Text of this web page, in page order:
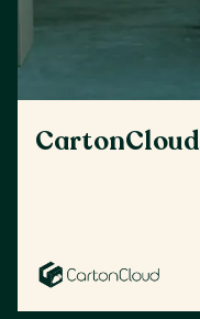
CartonCloud